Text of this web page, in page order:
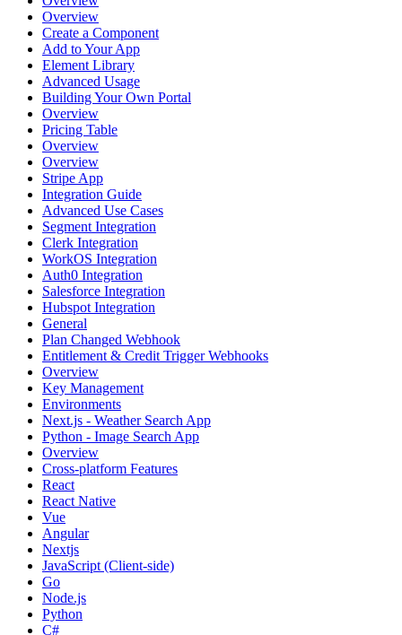
Overview
Create a Component
Add to Your App
Element Library
Advanced Usage
Building Your Own Portal
Overview
Pricing Table
Overview
Overview
Stripe App
Integration Guide
Advanced Use Cases
Segment Integration
Clerk Integration
WorkOS Integration
Auth0 Integration
Salesforce Integration
Hubspot Integration
General
Plan Changed Webhook
Entitlement & Credit Trigger Webhooks
Overview
Key Management
Environments
Next.js - Weather Search App
Python - Image Search App
Overview
Cross-platform Features
React
React Native
Vue
Angular
Nextjs
JavaScript (Client-side)
Go
Node.js
Python
C#